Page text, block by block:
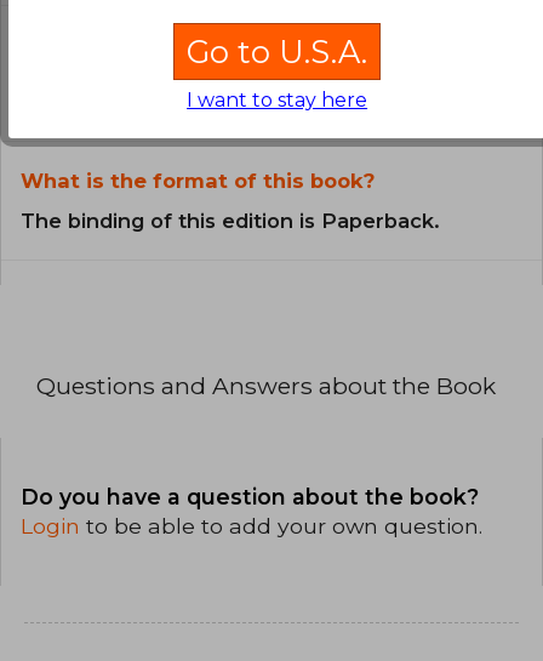
In what language is the book
The book is written in Spanish.
What is the format of this book?
The binding of this edition is Paperback.
Questions and Answers about the Book
Do you have a question about the book?
Login to be able to add your own question.
Go to U.S.A.
I want to stay here